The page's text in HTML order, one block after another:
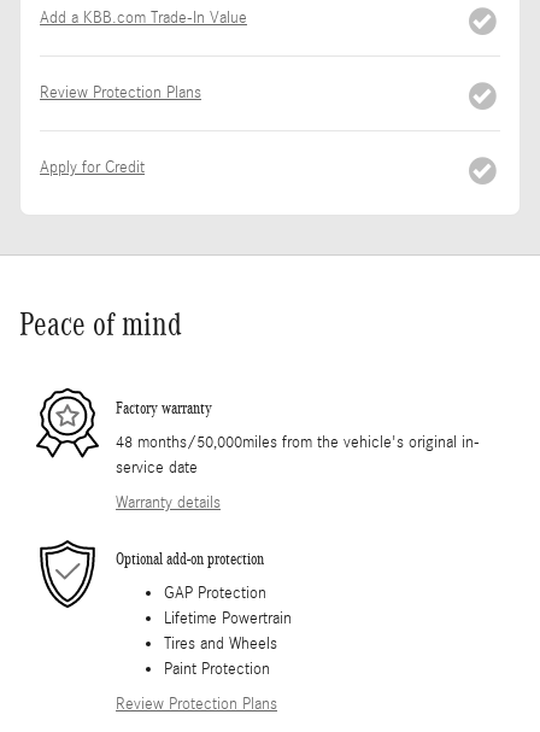
Add a KBB.com Trade-In Value
Review Protection Plans
Apply for Credit
Peace of mind
Factory warranty
48 months/50,000miles from the vehicle's original in-
service date
Warranty details
Optional add-on protection
GAP Protection
Lifetime Powertrain
Tires and Wheels
Paint Protection
Review Protection Plans